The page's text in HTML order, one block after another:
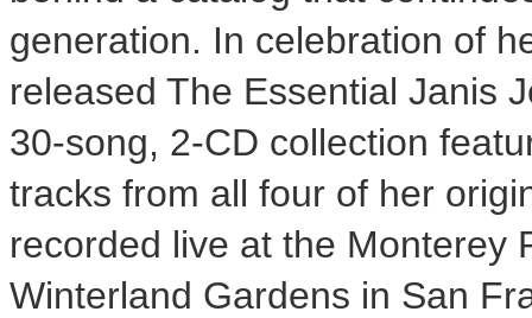
generation. In celebration of
released The Essential Janis
30-song, 2-CD collection
tracks from all four of her
recorded live at the Monterey
Winterland Gardens in San